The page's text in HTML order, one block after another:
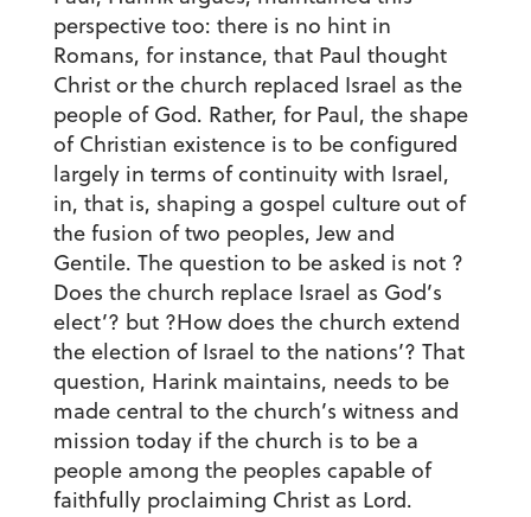
perspective too: there is no hint in
Romans, for instance, that Paul thought
Christ or the church replaced Israel as the
people of God. Rather, for Paul, the shape
of Christian existence is to be configured
largely in terms of continuity with Israel,
in, that is, shaping a gospel culture out of
the fusion of two peoples, Jew and
Gentile. The question to be asked is not ?
Does the church replace Israel as God’s
elect’? but ?How does the church extend
the election of Israel to the nations’? That
question, Harink maintains, needs to be
made central to the church’s witness and
mission today if the church is to be a
people among the peoples capable of
faithfully proclaiming Christ as Lord.